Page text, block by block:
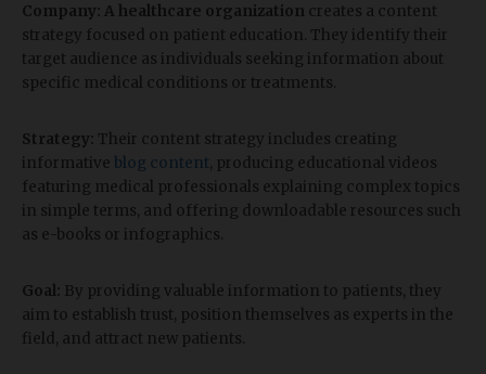
Company: A healthcare organization creates a content
strategy focused on patient education. They identify their
target audience as individuals seeking information about
specific medical conditions or treatments.
Strategy: Their content strategy includes creating
informative blog content , producing educational videos
featuring medical professionals explaining complex topics
in simple terms, and offering downloadable resources such
as e-books or infographics.
Goal: By providing valuable information to patients, they
aim to establish trust, position themselves as experts in the
field, and attract new patients.